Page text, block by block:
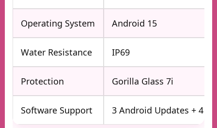
Operating System Android 15
Water Resistance IP69
Protection Gorilla Glass 7i
Software Support 3 Android Updates + 4